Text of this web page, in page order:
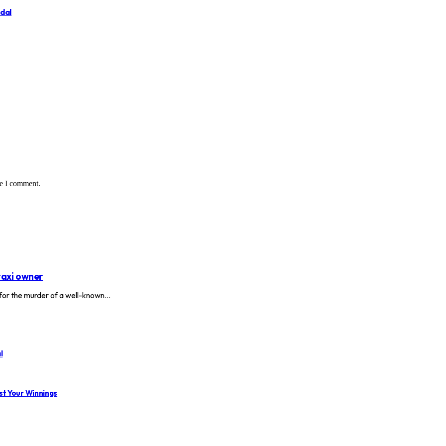
I comment.
owner
the murder of a well-known…
Your Winnings